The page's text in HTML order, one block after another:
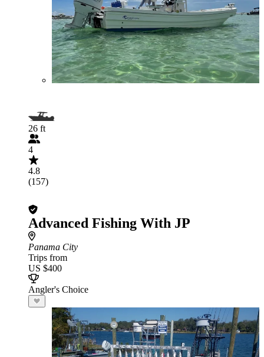
26 ft
4
4.8
(157)
Advanced Fishing With JP
Panama City
Trips from
US $400
Angler's Choice